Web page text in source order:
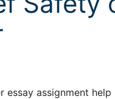
essay assignment help